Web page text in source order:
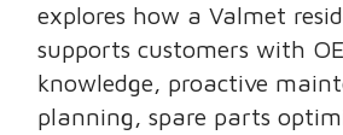
explores how a Valmet
supports customers with
knowledge, proactive
planning, spare parts